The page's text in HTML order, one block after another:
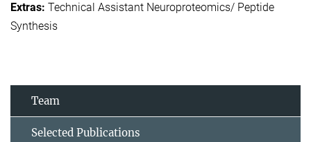
Technical Assistant Neuroproteomics/ Peptide
Synthesis
Team
Selected Publications